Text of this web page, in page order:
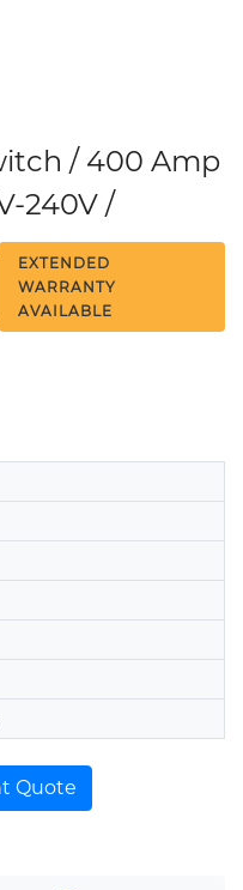
/ 400 Amp
240V /
EXTENDED
WARRANTY
AVAILABLE
Quote